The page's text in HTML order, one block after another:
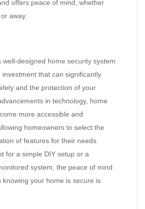
offers peace of mind, whether
away.
well-designed home security system
investment that can significantly
and the protection of your
in technology, home
more accessible and
homeowners to select the
of features for their needs.
for a simple DIY setup or a
system, the peace of mind
knowing your home is secure is